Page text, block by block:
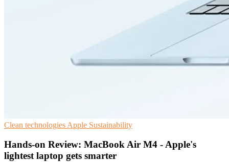
Clean technologies Apple Sustainability
Hands-on Review: MacBook Air M4 - Apple's
lightest laptop gets smarter